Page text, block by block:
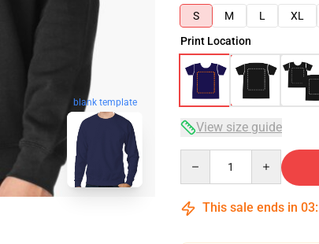
blank template
S
M L XL
Print Location
View size guide
This sale ends in 03: